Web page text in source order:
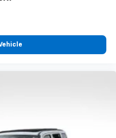
headliner coverage
head restraints - the
and that’s why there
restraints.